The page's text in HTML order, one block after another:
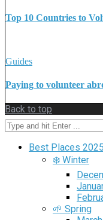
Top 10 Countries to
Guides
Paying to volunteer
Back to top
Search
for:
Best Places
❄️ Winter
🌱 Spring